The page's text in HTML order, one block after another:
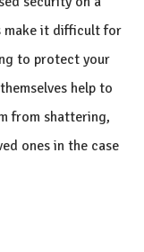
make it difficult for
to protect your
help to
from shattering,
ones in the case